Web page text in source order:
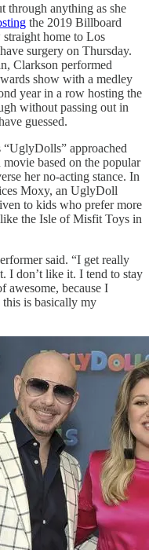
through anything as she
the 2019 Billboard
home to Los
surgery on Thursday.
Clarkson performed
show with a medley
year in a row hosting the
without passing out in
guessed.
approached
based on the popular
her no-acting stance. In
Moxy, an UglyDoll
to kids who prefer more
the Isle of Misfit Toys in
said. “I get really
I don’t like it. I tend to stay
awesome, because I
is basically my